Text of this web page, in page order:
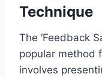
Technique
The ‘Feedback
popular method
involves